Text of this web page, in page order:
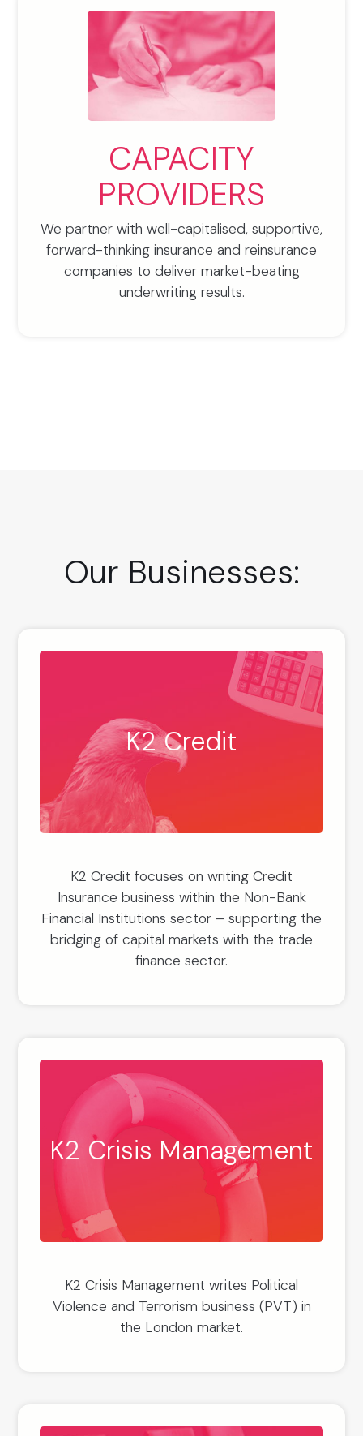
CAPACITY
PROVIDERS
We partner with well-capitalised, supportive,
forward-thinking insurance and reinsurance
companies to deliver market-beating
underwriting results.
Our Businesses:
K2 Credit
K2 Credit focuses on writing Credit
Insurance business within the Non-Bank
Financial Institutions sector – supporting the
bridging of capital markets with the trade
finance sector.
K2 Crisis Management
K2 Crisis Management writes Political
Violence and Terrorism business (PVT) in
the London market.